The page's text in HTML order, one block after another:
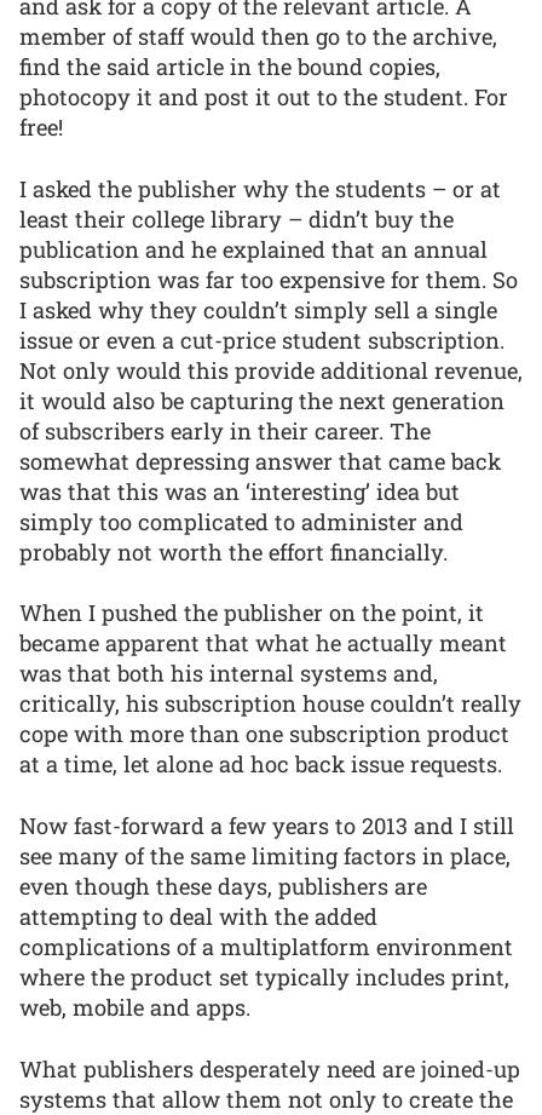
and ask for a copy of the relevant article. A
member of staff would then go to the archive,
find the said article in the bound copies,
photocopy it and post it out to the student. For
free!
I asked the publisher why the students – or at
least their college library – didn’t buy the
publication and he explained that an annual
subscription was far too expensive for them. So
I asked why they couldn’t simply sell a single
issue or even a cut-price student subscription.
Not only would this provide additional revenue,
it would also be capturing the next generation
of subscribers early in their career. The
somewhat depressing answer that came back
was that this was an ‘interesting’ idea but
simply too complicated to administer and
probably not worth the effort financially.
When I pushed the publisher on the point, it
became apparent that what he actually meant
was that both his internal systems and,
critically, his subscription house couldn’t really
cope with more than one subscription product
at a time, let alone ad hoc back issue requests.
Now fast-forward a few years to 2013 and I still
see many of the same limiting factors in place,
even though these days, publishers are
attempting to deal with the added
complications of a multiplatform environment
where the product set typically includes print,
web, mobile and apps.
What publishers desperately need are joined-up
systems that allow them not only to create the